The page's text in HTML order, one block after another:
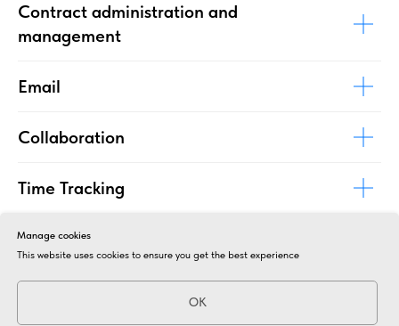
Contract administration and
management
Email
Collaboration
Time Tracking
Effective process management
Project administration and follow-up
Manage cookies
This website uses cookies to ensure you get the best experience
OK